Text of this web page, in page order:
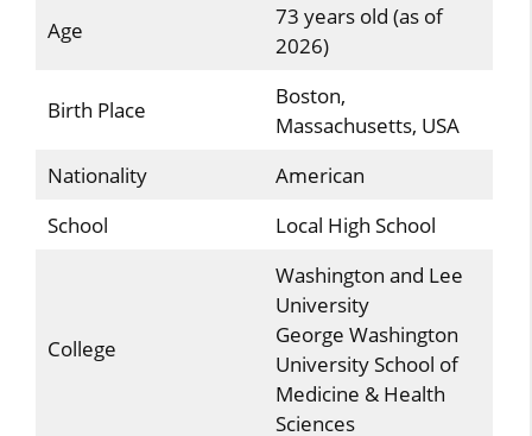
Age
73 years old (as of
2026)
Birth Place
Boston,
Massachusetts, USA
Nationality
American
School
Local High School
College
Washington and Lee
University
George Washington
University School of
Medicine & Health
Sciences